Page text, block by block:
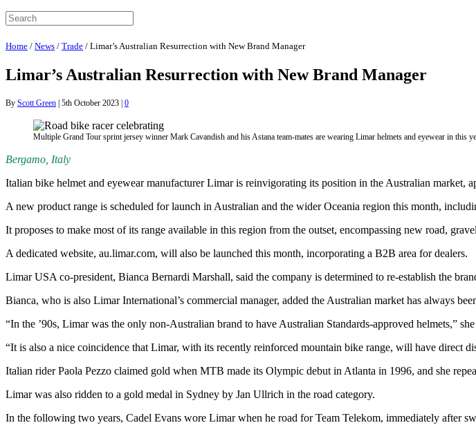
Home / News / Trade / Limar’s Australian Resurrection with New Brand Manager
Limar’s Australian Resurrection with New Brand Manager
By Scott Green | 5th October 2023 | 0
Multiple Grand Tour sprint jersey winner Mark Cavandish and his Astana team-mates are wearing Limar helmets and eyewear in this
Bergamo, Italy
Italian bike helmet and eyewear manufacturer Limar is reinvigorating its position in the Australian market,
A new product range is scheduled for launch in Australian and the wider Oceania region this month,
It proposes to make most of its range available in this region from the outset, encompassing new road,
A dedicated website, au.limar.com, will also be launched this month, incorporating a B2B area for dealers.
Limar USA co-president, Bianca Bernardi Marshall, said the company is determined to re-establish the
Bianca, who is also Limar International’s commercial manager, added the Australian market has always
“In the ’90s, Limar was the only non-Australian brand to have Australian Standards-approved helmets,” she
“It is also a nice coincidence that Limar, with its recently reinforced mountain bike range, will have direct
Italian rider Paola Pezzo claimed gold when MTB made its Olympic debut in Atlanta in 1996, and she
Limar was also ridden to a gold medal in Sydney by Jan Ullrich in the road category.
In the following two years, Cadel Evans wore Limar when he road for Team Telekom, immediately after